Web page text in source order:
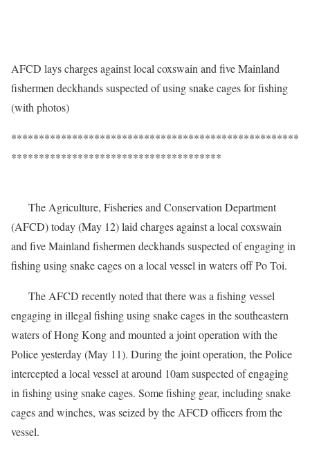
AFCD lays charges against local coxswain and five Mainland
fishermen deckhands suspected of using snake cages for fishing
(with photos)
****************************************************
**************************************
The Agriculture, Fisheries and Conservation Department
(AFCD) today (May 12) laid charges against a local coxswain
and five Mainland fishermen deckhands suspected of engaging in
fishing using snake cages on a local vessel in waters off Po Toi.
The AFCD recently noted that there was a fishing vessel
engaging in illegal fishing using snake cages in the southeastern
waters of Hong Kong and mounted a joint operation with the
Police yesterday (May 11). During the joint operation, the Police
intercepted a local vessel at around 10am suspected of engaging
in fishing using snake cages. Some fishing gear, including snake
cages and winches, was seized by the AFCD officers from the
vessel.